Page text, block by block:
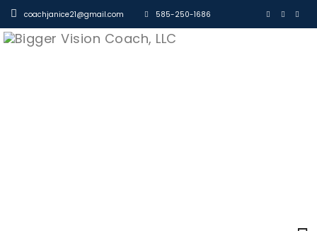
coachjanice21@gmail.com 585-250-1686